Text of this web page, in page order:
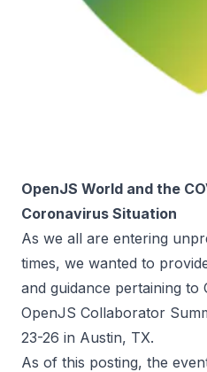
OpenJS World and the
Coronavirus Situation
As we all are entering
times, we wanted to
and guidance pertaining to
OpenJS Collaborator
23-26 in Austin, TX.
As of this posting, the